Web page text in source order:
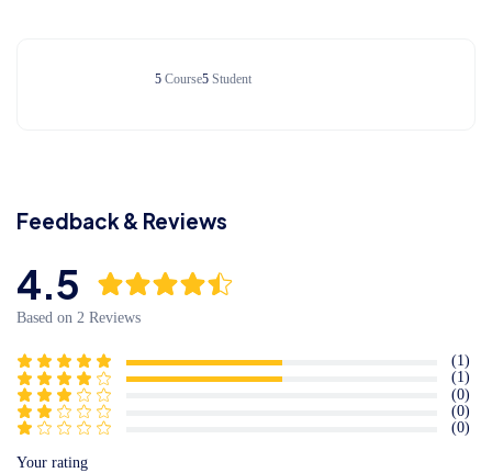
5 Course5 Student
Feedback & Reviews
4.5
Based on 2 Reviews
(1)
(1)
(0)
(0)
(0)
Your rating